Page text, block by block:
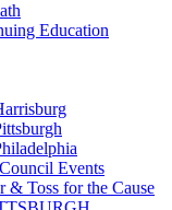
Education
Events
& Toss for the Cause